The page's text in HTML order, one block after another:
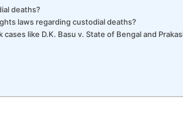
deaths?
laws regarding custodial deaths?
like D.K. Basu v. State of Bengal and